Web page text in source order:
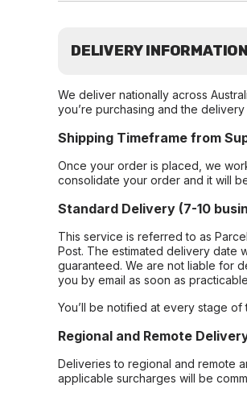
DELIVERY INFORMATION
We deliver nationally across
you’re purchasing and the delivery
Shipping Timeframe from
Once your order is placed, we
consolidate your order and it will
Standard Delivery (7-10
This service is referred to as
Post. The estimated delivery date
guaranteed. We are not liable for
you by email as soon as
You’ll be notified at every stage
Regional and Remote
Deliveries to regional and remote
applicable surcharges will be